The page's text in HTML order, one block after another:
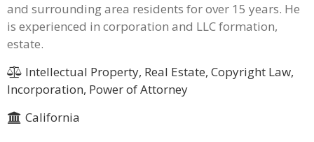
and surrounding area residents for over 15 years. He
is experienced in corporation and LLC formation,
estate.
Intellectual Property, Real Estate, Copyright Law,
Incorporation, Power of Attorney
California